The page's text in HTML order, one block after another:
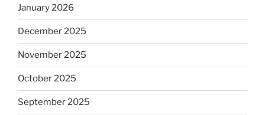
January 2026
December 2025
November 2025
October 2025
September 2025